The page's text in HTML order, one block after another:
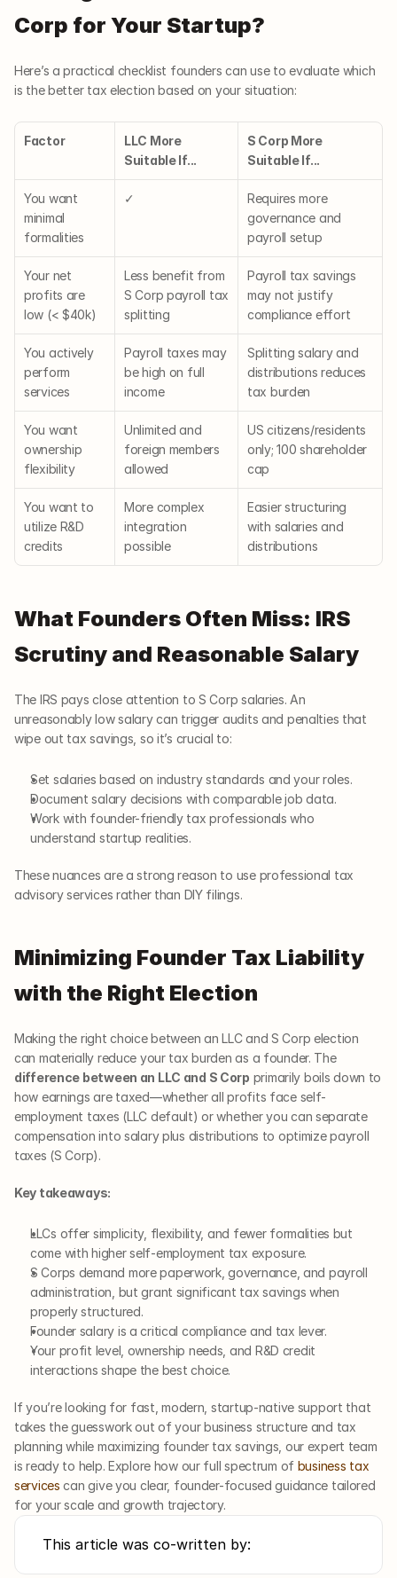
Corp for Your Startup?
Here’s a practical checklist founders can use to evaluate which
is the better tax election based on your situation:
Factor
LLC More
Suitable If...
S Corp More
Suitable If...
You want
minimal
formalities
✓
Requires more
governance and
payroll setup
Your net
profits are
low (< $40k)
Less benefit from
S Corp payroll tax
splitting
Payroll tax savings
may not justify
compliance effort
You actively
perform
services
Payroll taxes may
be high on full
income
Splitting salary and
distributions reduces
tax burden
You want
ownership
flexibility
Unlimited and
foreign members
allowed
US citizens/residents
only; 100 shareholder
cap
You want to
utilize R&D
credits
More complex
integration
possible
Easier structuring
with salaries and
distributions
What Founders Often Miss: IRS
Scrutiny and Reasonable Salary
The IRS pays close attention to S Corp salaries. An
unreasonably low salary can trigger audits and penalties that
wipe out tax savings, so it’s crucial to:
Set salaries based on industry standards and your roles.
Document salary decisions with comparable job data.
Work with founder-friendly tax professionals who
understand startup realities.
These nuances are a strong reason to use professional tax
advisory services rather than DIY filings.
Minimizing Founder Tax Liability
with the Right Election
Making the right choice between an LLC and S Corp election
can materially reduce your tax burden as a founder. The
difference between an LLC and S Corp primarily boils down to
how earnings are taxed—whether all profits face self-
employment taxes (LLC default) or whether you can separate
compensation into salary plus distributions to optimize payroll
taxes (S Corp).
Key takeaways:
LLCs offer simplicity, flexibility, and fewer formalities but
come with higher self-employment tax exposure.
S Corps demand more paperwork, governance, and payroll
administration, but grant significant tax savings when
properly structured.
Founder salary is a critical compliance and tax lever.
Your profit level, ownership needs, and R&D credit
interactions shape the best choice.
If you’re looking for fast, modern, startup-native support that
takes the guesswork out of your business structure and tax
planning while maximizing founder tax savings, our expert team
is ready to help. Explore how our full spectrum of business tax
services can give you clear, founder-focused guidance tailored
for your scale and growth trajectory.
This article was co-written by: